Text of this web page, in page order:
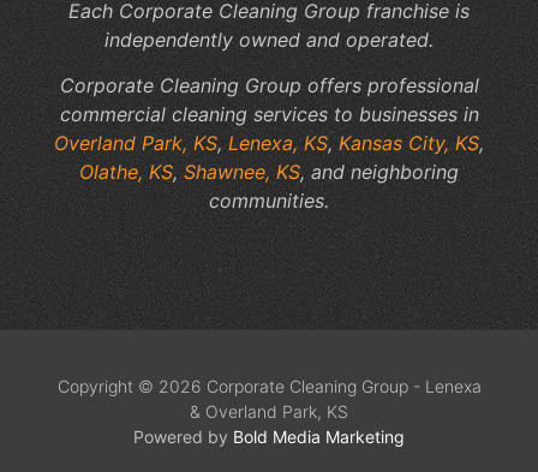
Each Corporate Cleaning Group franchise is
independently owned and operated.
Corporate Cleaning Group offers professional
commercial cleaning services to businesses in
Overland Park, KS, Lenexa, KS, Kansas City, KS,
Olathe, KS, Shawnee, KS, and neighboring
communities.
Copyright © 2026 Corporate Cleaning Group - Lenexa
& Overland Park, KS
Powered by Bold Media Marketing